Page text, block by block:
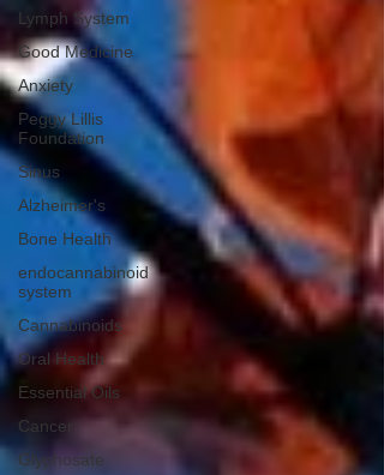
Lymph System
Good Medicine
Anxiety
Peggy Lillis
Foundation
Sinus
Alzheimer's
Bone Health
endocannabinoid
system
Cannabinoids
Oral Health
Essential Oils
Cancer
Glyphosate